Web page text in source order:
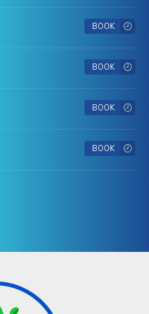
BOOK
BOOK
BOOK
BOOK